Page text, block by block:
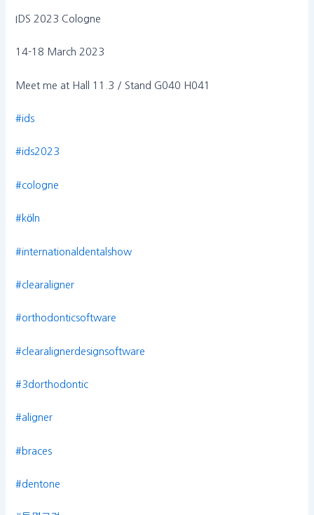
IDS 2023 Cologne
14-18 March 2023
Meet me at Hall 11.3 / Stand G040 H041
#ids
#ids2023
#cologne
#köln
#internationaldentalshow
#clearaligner
#orthodonticsoftware
#clearalignerdesignsoftware
#3dorthodontic
#aligner
#braces
#dentone